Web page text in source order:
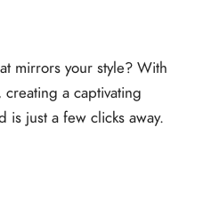
mirrors your style? With
creating a captivating
just a few clicks away.